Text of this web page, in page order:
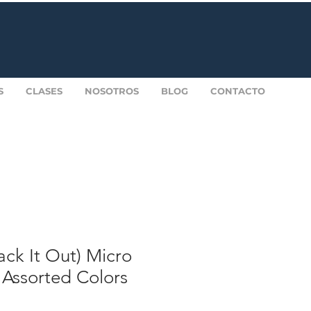
CLASES NOSOTROS BLOG CONTACTO
It Out) Micro
Colors